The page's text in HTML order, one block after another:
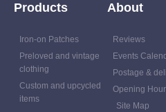
Products
Iron-on Patches
Preloved and vintage
clothing
Custom and upcycled
items
About
Reviews
Events
Postage &
Opening
Site Map